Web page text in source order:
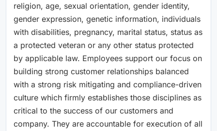
religion, age, sexual orientation, gender identity,
gender expression, genetic information, individuals
with disabilities, pregnancy, marital status, status as
a protected veteran or any other status protected
by applicable law. Employees support our focus on
building strong customer relationships balanced
with a strong risk mitigating and compliance-driven
culture which firmly establishes those disciplines as
critical to the success of our customers and
company. They are accountable for execution of all